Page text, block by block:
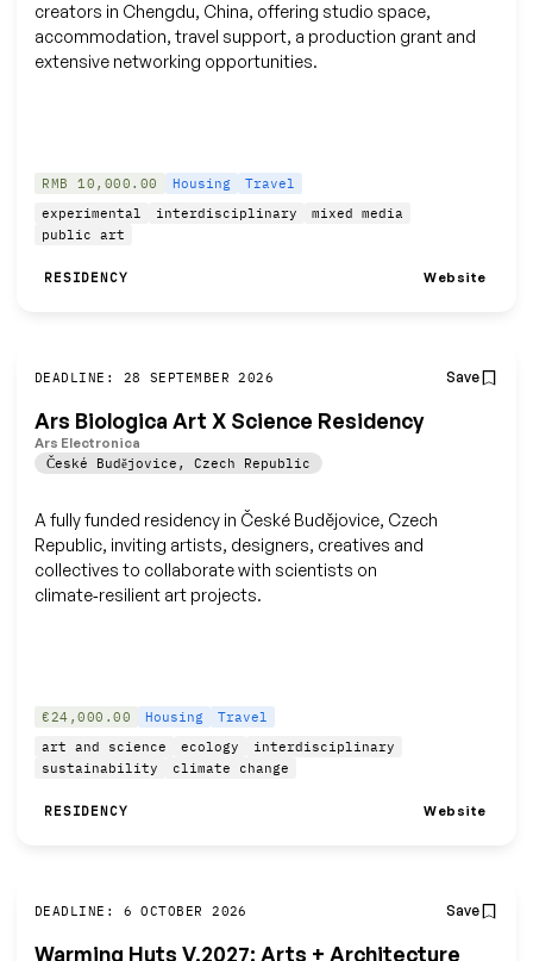
creators in Chengdu, China, offering studio space,
accommodation, travel support, a production grant and
extensive networking opportunities.
RMB 10,000.00 Housing
Travel
experimental
interdisciplinary
mixed media
public art
RESIDENCY Website
DEADLINE: 28 SEPTEMBER 2026 Save
Ars Biologica Art X Science Residency
Ars Electronica
České Budějovice , Czech Republic
A fully funded residency in České Budějovice, Czech
Republic, inviting artists, designers, creatives and
collectives to collaborate with scientists on
climate‑resilient art projects.
€24,000.00 Housing
Travel
art and science
ecology
interdisciplinary
sustainability
climate change
RESIDENCY Website
DEADLINE: 6 OCTOBER 2026 Save
Warming Huts V.2027: Arts + Architecture